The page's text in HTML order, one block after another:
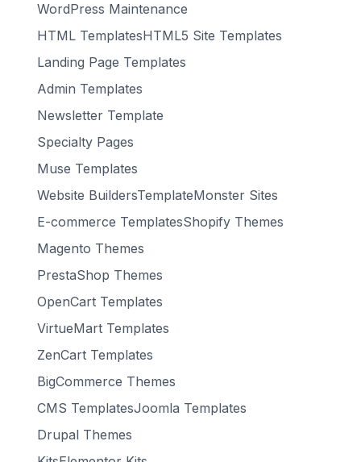
WordPress Maintenance
HTML TemplatesHTML5 Site Templates
Landing Page Templates
Admin Templates
Newsletter Template
Specialty Pages
Muse Templates
Website BuildersTemplateMonster Sites
E-commerce TemplatesShopify Themes
Magento Themes
PrestaShop Themes
OpenCart Templates
VirtueMart Templates
ZenCart Templates
BigCommerce Themes
CMS TemplatesJoomla Templates
Drupal Themes